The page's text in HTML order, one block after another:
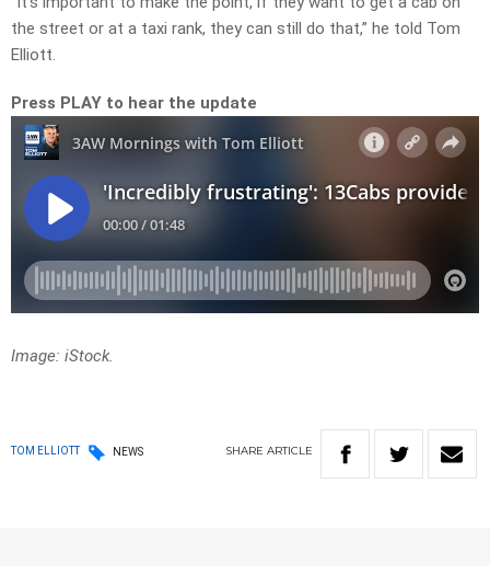
the street or at a taxi rank, they can still do that,” he told Tom
Elliott.
Press PLAY to hear the update
Image: iStock.
TOM ELLIOTT NEWS SHARE ARTICLE